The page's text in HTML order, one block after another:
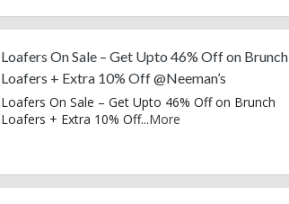
Loafers On Sale – Get Upto 46% Off on Brunch
Loafers + Extra 10% Off @Neeman’s
Loafers On Sale – Get Upto 46% Off on Brunch
Loafers + Extra 10% Off...More